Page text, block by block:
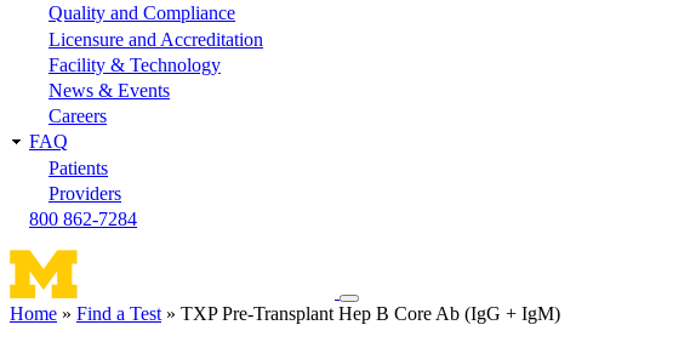
Quality and Compliance
Licensure and Accreditation
Facility & Technology
News & Events
Careers
FAQ
Patients
Providers
800 862-7284
Toggle
navigation
Home Find a Test TXP Pre-Transplant Hep B Core Ab (IgG + IgM)